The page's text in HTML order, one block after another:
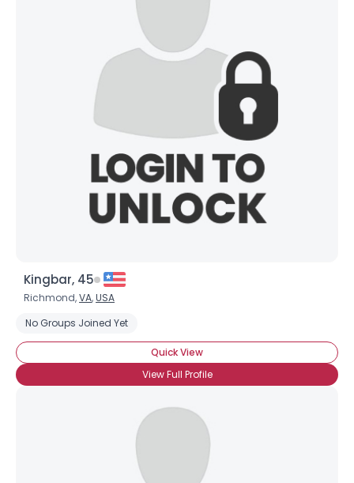
Kingbar, 45
Richmond,VA,USA
No Groups Joined Yet
Quick View
View Full Profile